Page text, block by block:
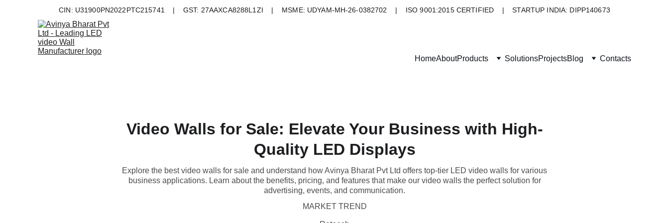
CIN: U31900PN2022PTC215741    |    GST: 27AAXCA8288L1ZI    |    MSME: UDYAM-MH-26-0382702    |    ISO 9001:2015 CERTIFIED    |    STARTUP INDIA: DIPP140673
HomeAboutProducts SolutionsProjectsBlog Contacts
Video Walls for Sale: Elevate Your Business with High-
Quality LED Displays
Explore the best video walls for sale and understand how Avinya Bharat Pvt Ltd offers top-tier LED video walls for various
business applications. Learn about the benefits, pricing, and features that make our video walls the perfect solution for
advertising, events, and communication.
MARKET TREND